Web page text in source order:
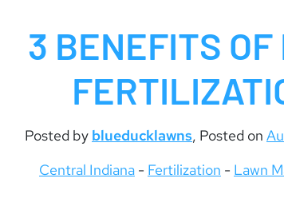
3 BENEFITS
Posted by blueducklawns, Posted on
Central Indiana - Fertilization - Lawn